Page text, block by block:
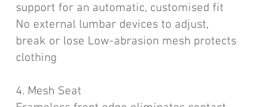
support for an automatic, customised fit
No external lumbar devices to adjust,
break or lose Low-abrasion mesh protects
clothing
4. Mesh Seat